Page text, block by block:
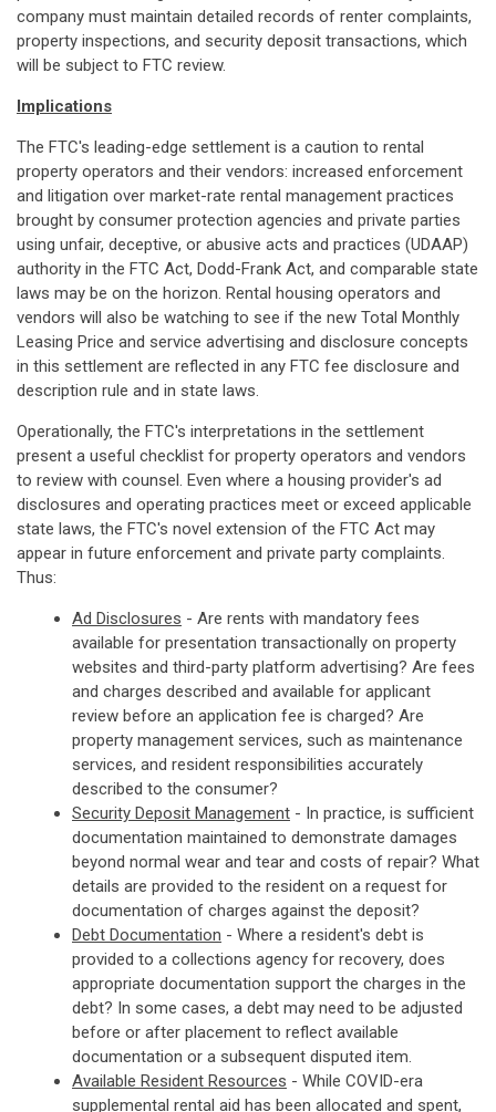
company must maintain detailed records of renter complaints,
property inspections, and security deposit transactions, which
will be subject to FTC review.
Implications
The FTC's leading-edge settlement is a caution to rental
property operators and their vendors: increased enforcement
and litigation over market-rate rental management practices
brought by consumer protection agencies and private parties
using unfair, deceptive, or abusive acts and practices (UDAAP)
authority in the FTC Act, Dodd-Frank Act, and comparable state
laws may be on the horizon. Rental housing operators and
vendors will also be watching to see if the new Total Monthly
Leasing Price and service advertising and disclosure concepts
in this settlement are reflected in any FTC fee disclosure and
description rule and in state laws.
Operationally, the FTC's interpretations in the settlement
present a useful checklist for property operators and vendors
to review with counsel. Even where a housing provider's ad
disclosures and operating practices meet or exceed applicable
state laws, the FTC's novel extension of the FTC Act may
appear in future enforcement and private party complaints.
Thus:
Ad Disclosures - Are rents with mandatory fees
available for presentation transactionally on property
websites and third-party platform advertising? Are fees
and charges described and available for applicant
review before an application fee is charged? Are
property management services, such as maintenance
services, and resident responsibilities accurately
described to the consumer?
Security Deposit Management - In practice, is sufficient
documentation maintained to demonstrate damages
beyond normal wear and tear and costs of repair? What
details are provided to the resident on a request for
documentation of charges against the deposit?
Debt Documentation - Where a resident's debt is
provided to a collections agency for recovery, does
appropriate documentation support the charges in the
debt? In some cases, a debt may need to be adjusted
before or after placement to reflect available
documentation or a subsequent disputed item.
Available Resident Resources - While COVID-era
supplemental rental aid has been allocated and spent,